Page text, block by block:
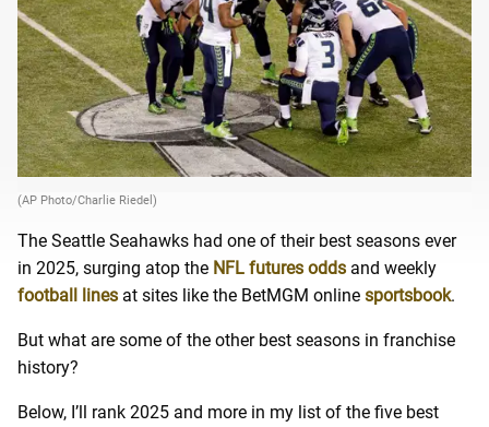
(AP Photo/Charlie Riedel)
The Seattle Seahawks had one of their best seasons ever
in 2025, surging atop the NFL futures odds and weekly
football lines at sites like the BetMGM online sportsbook.
But what are some of the other best seasons in franchise
history?
Below, I’ll rank 2025 and more in my list of the five best